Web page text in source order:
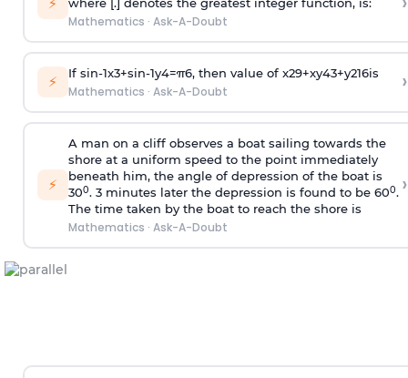
⚡ where [.] denotes the greatest integer function, is:
Mathematics · Ask-A-Doubt
⚡ If sin-1x3+sin-1y4=π6, then value of x29+xy43+y216is
Mathematics · Ask-A-Doubt ›
⚡
A man on a cliff observes a boat sailing towards the
shore at a uniform speed to the point immediately
beneath him, the angle of depression of the boat is
300. 3 minutes later the depression is found to be 600.
The time taken by the boat to reach the shore is
Mathematics · Ask-A-Doubt
›